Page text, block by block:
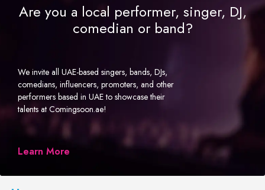
Are you a local performer, singer, DJ,
comedian or band?
We invite all UAE-based singers, bands, DJs,
comedians, influencers, promoters, and other
performers based in UAE to showcase their
talents at Comingsoon.ae!
Learn More